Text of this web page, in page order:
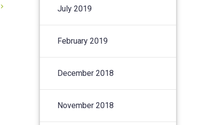
July 2019
February 2019
December 2018
November 2018